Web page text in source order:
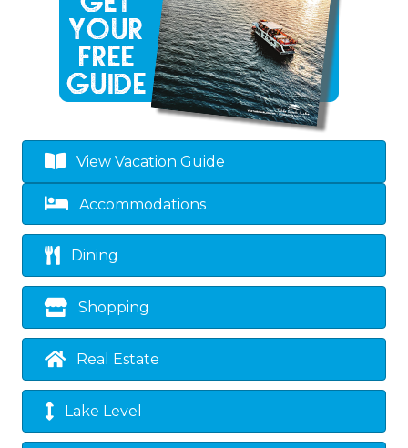
View Vacation Guide
Accommodations
Dining
Shopping
Real Estate
Lake Level